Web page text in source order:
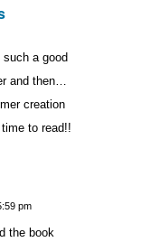
a good
and then…
creation
to read!!
pm
the book